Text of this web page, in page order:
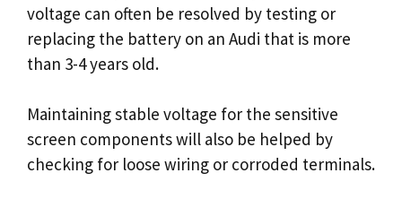
voltage can often be resolved by testing or
replacing the battery on an Audi that is more
than 3-4 years old.
Maintaining stable voltage for the sensitive
screen components will also be helped by
checking for loose wiring or corroded terminals.